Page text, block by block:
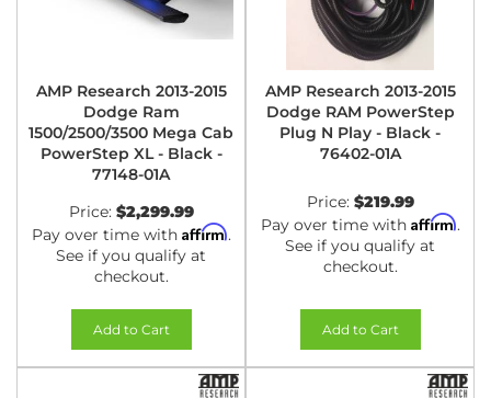
AMP Research 2013-2015
Dodge Ram
1500/2500/3500 Mega Cab
PowerStep XL - Black -
77148-01A
Price: $2,299.99
Pay over time with Affirm.
See if you qualify at
checkout.
Add to Cart
AMP Research 2013-2015
Dodge RAM PowerStep
Plug N Play - Black -
76402-01A
Price: $219.99
Pay over time with Affirm.
See if you qualify at
checkout.
Add to Cart